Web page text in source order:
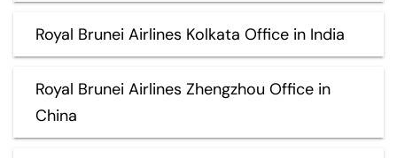
Royal Brunei Airlines Kolkata Office in India
Royal Brunei Airlines Zhengzhou Office in
China